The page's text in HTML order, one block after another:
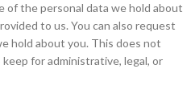
the personal data we hold about
to us. You can also request
hold about you. This does not
for administrative, legal, or